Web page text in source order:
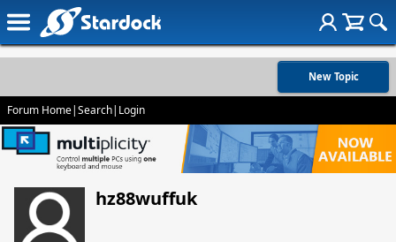
New Topic
Forum Home|Search| Login
hz88wuffuk